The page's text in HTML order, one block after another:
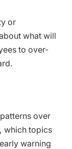
or
what will
to over-
over
which topics
warning